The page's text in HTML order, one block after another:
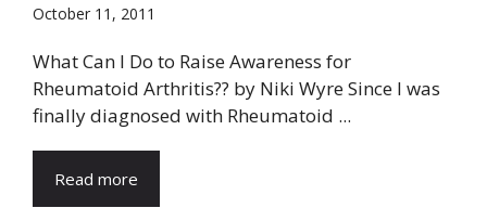
October 11, 2011
What Can I Do to Raise Awareness for
Rheumatoid Arthritis?? by Niki Wyre Since I was
finally diagnosed with Rheumatoid ...
Read more